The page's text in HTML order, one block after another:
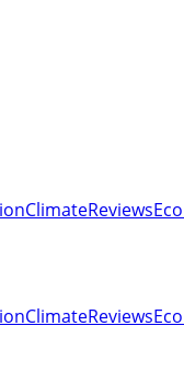
ClimateReviews
ClimateReviews